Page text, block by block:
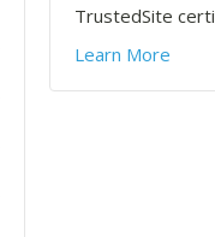
TrustedSite
Learn More